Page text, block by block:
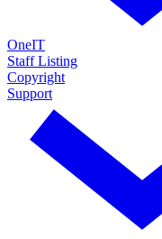
OneIT
Staff Listing
Copyright
Support